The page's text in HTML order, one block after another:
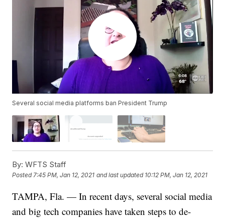
Several social media platforms ban President Trump
By: WFTS Staff
Posted7:45 PM, Jan 12, 2021 and last updated 10:12 PM, Jan 12, 2021
TAMPA, Fla. — In recent days, several social media
and big tech companies have taken steps to de-